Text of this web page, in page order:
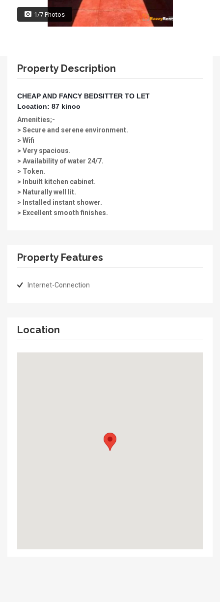
1/7 Photos
Property Description
CHEAP AND FANCY BEDSITTER TO LET
Location: 87 kinoo
Amenities;-
> Secure and serene environment.
> Wifi
> Very spacious.
> Availability of water 24/7.
> Token.
> Inbuilt kitchen cabinet.
> Naturally well lit.
> Installed instant shower.
> Excellent smooth finishes.
Property Features
Internet-Connection
Location